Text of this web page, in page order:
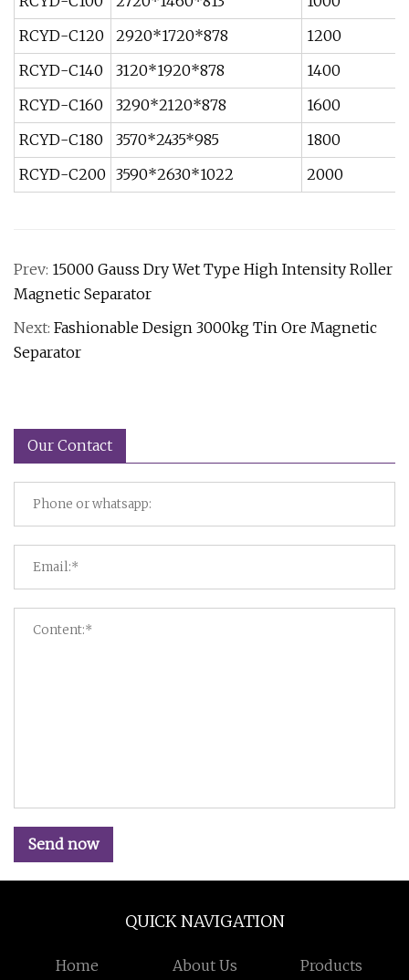
RCYD-C120
2920*1720*878
1200
RCYD-C140
3120*1920*878
1400
RCYD-C160
3290*2120*878
1600
RCYD-C180
3570*2435*985
1800
RCYD-C200 3590*2630*1022 2000
Prev: 15000 Gauss Dry Wet Type High Intensity Roller
Magnetic Separator
Next: Fashionable Design 3000kg Tin Ore Magnetic
Separator
Our Contact
Send now
QUICK NAVIGATION
Home About Us Products